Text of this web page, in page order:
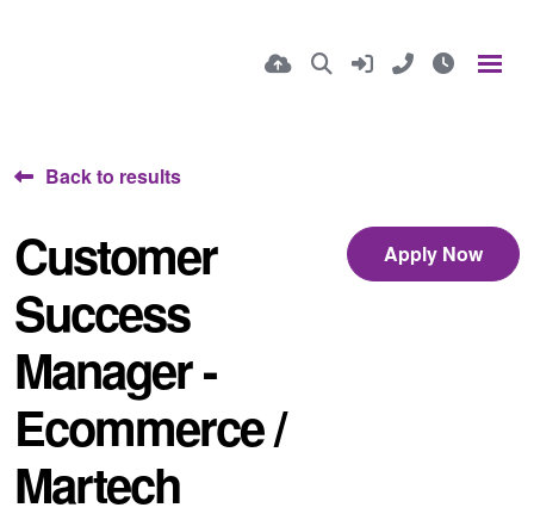
Back to results
Customer
Success
Manager -
Ecommerce /
Martech
Apply Now